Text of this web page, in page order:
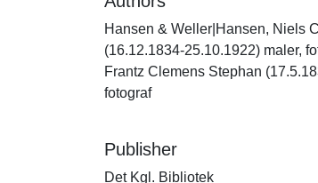
Hansen & Weller|Hansen, Niels
(16.12.1834-25.10.1922) maler,
Frantz Clemens Stephan
fotograf
Publisher
Det Kgl. Bibliotek